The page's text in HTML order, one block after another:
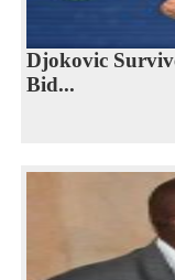
Djokovic
Bid...